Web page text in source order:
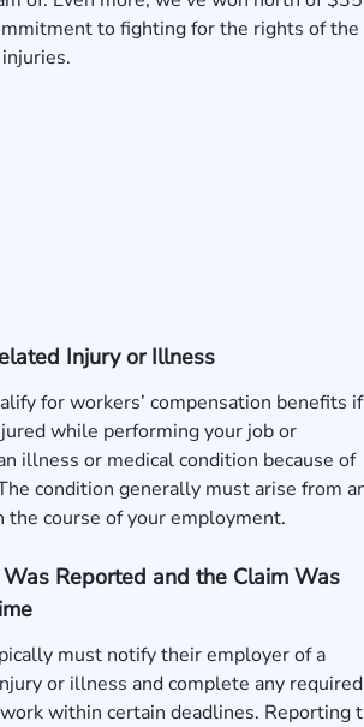
to fighting for the rights of the
Injury or Illness
for workers’ compensation benefits if
while performing your job or
illness or medical condition because of
condition generally must arise from
the course of your employment.
Reported and the Claim Was
must notify their employer of a
or illness and complete any required
within certain deadlines. Reporting